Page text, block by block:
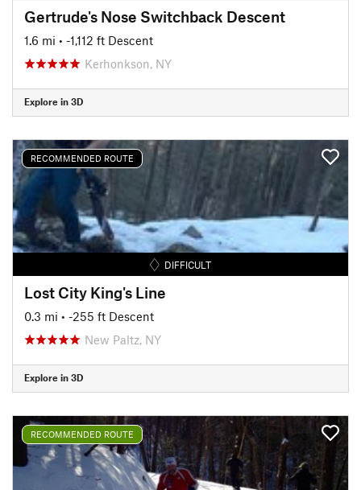
Gertrude's Nose Switchback Descent
1.6 mi • -1,112 ft Descent
Kerhonkson, NY
Explore in 3D
RECOMMENDED ROUTE
DIFFICULT
Lost City King's Line
0.3 mi • -255 ft Descent
New Paltz, NY
Explore in 3D
RECOMMENDED ROUTE